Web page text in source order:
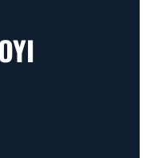
window